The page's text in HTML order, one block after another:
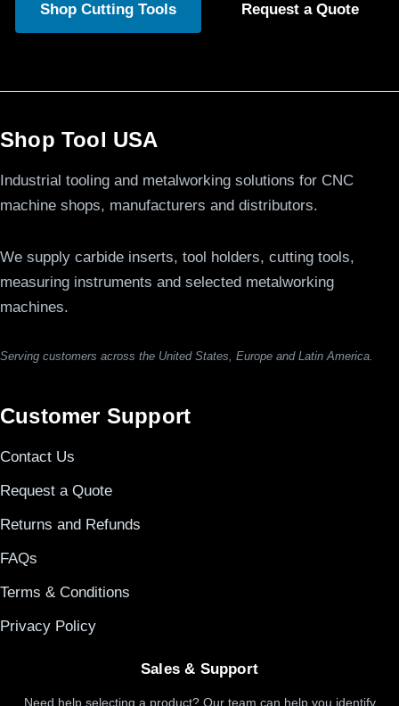
Shop Cutting Tools Request a Quote
Shop Tool USA
Industrial tooling and metalworking solutions for CNC
machine shops, manufacturers and distributors.
We supply carbide inserts, tool holders, cutting tools,
measuring instruments and selected metalworking
machines.
Serving customers across the United States, Europe and Latin America.
Customer Support
Contact Us
Request a Quote
Returns and Refunds
FAQs
Terms & Conditions
Privacy Policy
Sales & Support
Need help selecting a product? Our team can help you identify